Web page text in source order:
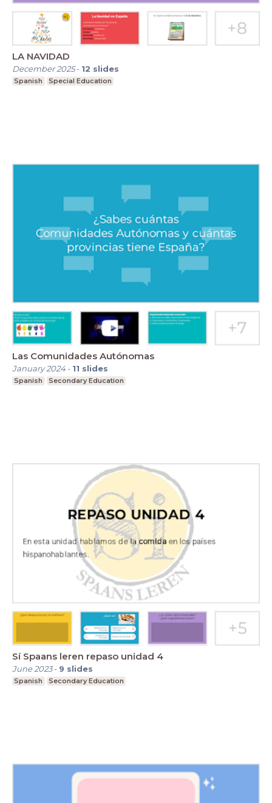
LA NAVIDAD
December 2025- 12 slides
Spanish Special Education
Las Comunidades Autónomas
January 2024- 11 slides
Spanish Secondary Education
Sí Spaans leren repaso unidad 4
June 2023- 9 slides
Spanish Secondary Education